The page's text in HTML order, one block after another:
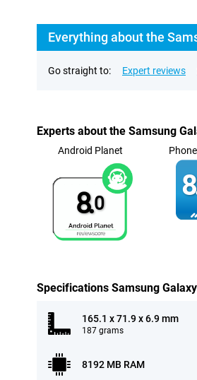
Everything about the
Go straight to: Expert reviews
Experts about the Samsung
Android Planet
8.0
Specifications Samsung
165.1 x 71.9 x 6.9 mm
187 grams
8192 MB RAM